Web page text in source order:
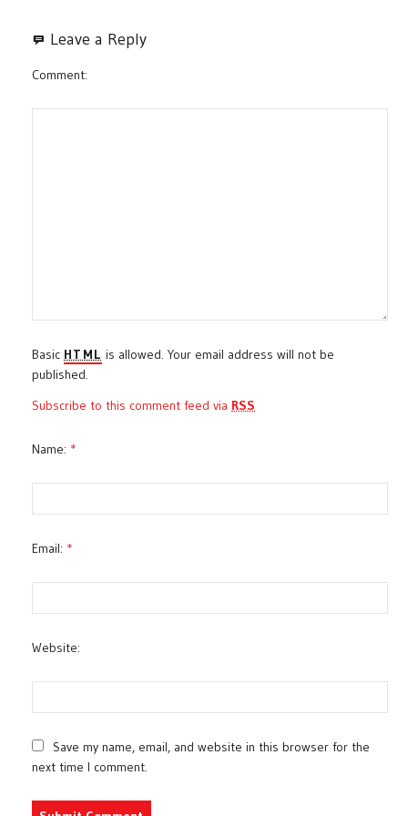
Leave a Reply
Comment
Basic HTML is allowed. Your email address will not be
published.
Subscribe to this comment feed via RSS
Name: *
Email: *
Website:
Save my name, email, and website in this browser for the
next time I comment.